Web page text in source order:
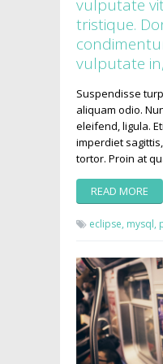
vulputate
tristique.
vulputate
Suspendisse
aliquam odio.
eleifend, ligula.
imperdiet
tortor. Proin at
READ MORE
eclipse, mysql,